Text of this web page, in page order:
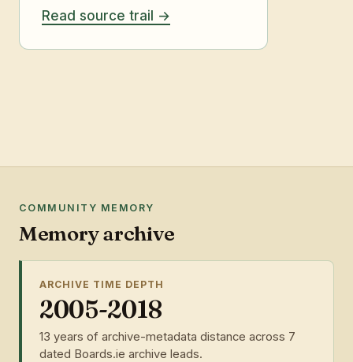
Read source trail
COMMUNITY MEMORY
Memory archive
ARCHIVE TIME DEPTH
2005-2018
13 years of archive-metadata distance across 7
dated Boards.ie archive leads.